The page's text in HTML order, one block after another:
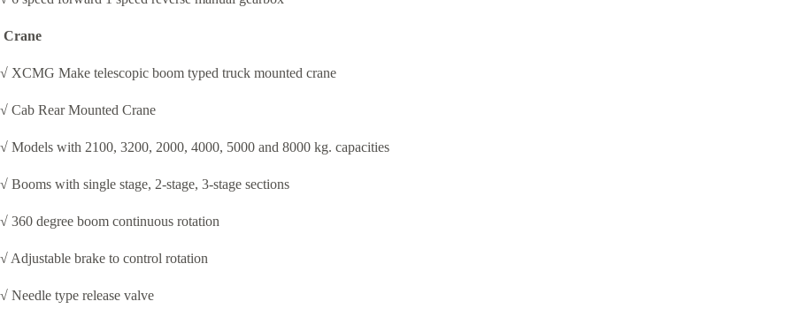
Crane
√ XCMG Make telescopic boom typed truck mounted crane
√ Cab Rear Mounted Crane
√ Models with 2100, 3200, 2000, 4000, 5000 and 8000 kg. capacities
√ Booms with single stage, 2-stage, 3-stage sections
√ 360 degree boom continuous rotation
√ Adjustable brake to control rotation
√ Needle type release valve